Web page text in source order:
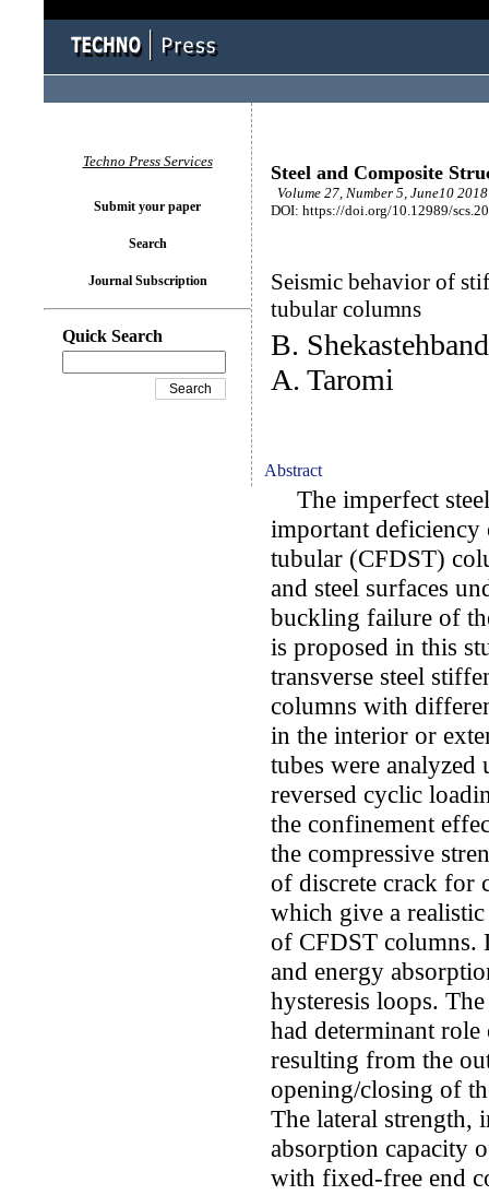
Steel and Composite
Volume 27, Number 5, June10
DOI: https://doi.org/10.12989/
Seismic behavior of
tubular columns
B.
A. Taromi
Abstract
The imperfect
important
tubular (CFDST)
and steel surfaces
buckling failure of
is proposed in this
transverse steel
columns with
in the interior or
tubes were analyzed
reversed cyclic
the confinement
the compressive
of discrete crack for
which give a
of CFDST columns.
and energy
hysteresis loops.
had determinant
resulting from the
opening/closing of
The lateral strength,
absorption capacity
with fixed-free end
Techno Press Services
Submit your paper
Search
Journal Subscription
Quick Search